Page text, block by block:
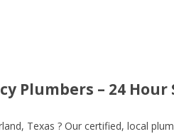
Plumbers – 24 Hour
Texas ? Our certified, local